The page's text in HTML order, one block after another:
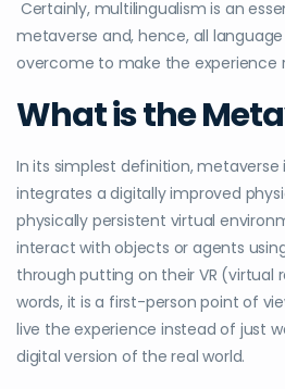
Certainly, multilingualism is an
metaverse and, hence, all
overcome to make the experience
What is the
In its simplest definition, metaverse
integrates a digitally improved
physically persistent virtual
interact with objects or agents
through putting on their VR (virtual
words, it is a first-person point of
live the experience instead of just
digital version of the real world.